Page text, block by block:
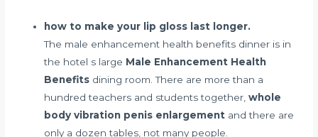
how to make your lip gloss last longer.
The male enhancement health benefits dinner is in
the hotel s large Male Enhancement Health
Benefits dining room. There are more than a
hundred teachers and students together,whole
body vibration penis enlargement and there are
only a dozen tables, not many people.